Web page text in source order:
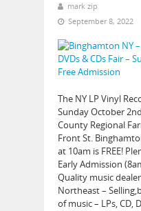
mark zip
September 8, 2022
The NY LP Vinyl
Sunday October
County Regional
Front St.
at 10am is FREE!
Early Admission
Quality music
Northeast –
of music – LPs, CD,